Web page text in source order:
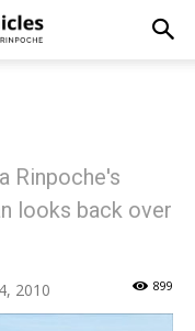
Rinpoche's
looks back over
2010 899